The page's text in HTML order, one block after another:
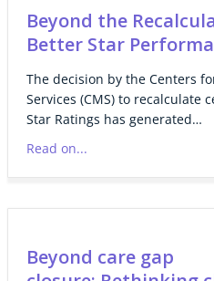
Beyond the
Better Star
The decision by the Centers
Services (CMS) to recalculate
Star Ratings has generated…
Read on...
Beyond care gap